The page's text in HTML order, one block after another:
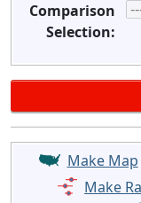
Comparison
Selection:
Make Map
Make